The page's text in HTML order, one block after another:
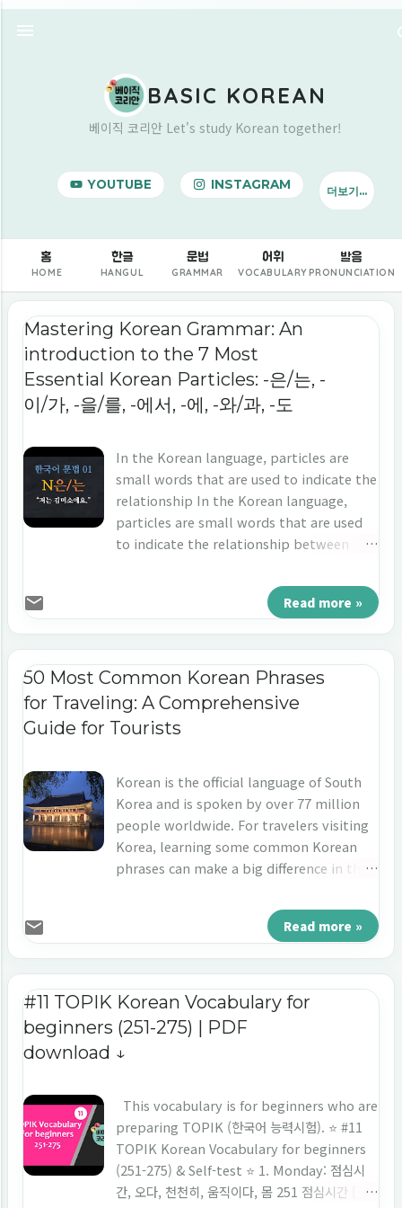
BASIC KOREAN
베이직 코리안 Let's study Korean together!
YOUTUBE INSTAGRAM 더보기…
홈
HOME
한글
HANGUL
문법
GRAMMAR
어휘
VOCABULARY
발음
PRONUNCIATION
글Mastering Korean Grammar: An
introduction to the 7 Most
Essential Korean Particles: -은/는, -
이/가, -을/를, -에서, -에, -와/과, -도
In the Korean language, particles are
small words that are used to indicate the
relationship In the Korean language,
particles are small words that are used
to indicate the relationship between
They play an important role in
expressing grammatical relationships
and meaning in sentences. Here are 7 of
the most essential particles in Korean. 1.
-은/는: Used to mark the topic of a
sentence and indicate a connection to
other elements in the sentence The
particle "은/는" is used to indicate the
translates to "as for." When the last
letter has the final consonant, ‘-은’ is
used; whereas when the last letter does
not have the final consonant ‘-는’ is used.
This particle is used to emphasize the
additional information about the topic.
저는 김미소예요. (I am Kim Miso.): the
"저" to indicate that the speaker is intr...
Read more »
50 Most Common Korean Phrases
for Traveling: A Comprehensive
Guide for Tourists
Korean is the official language of South
Korea and is spoken by over 77 million
people worldwide. For travelers visiting
Korea, learning some common Korean
phrases can make a big difference in their
travelers can show respect for the
culture and make communication easier.
In this blog post, we will provide a list of
the 50 most common Korean phrases for
traveling, including greeting phrases,
basic questions, and answers,
expressions of needs and wants,
navigation, and ordering food and drinks.
Greeting phrases play an important role
in any language, setting the tone for the
rest of the conversation. In Korean, there
are many ways to greet someone, from a
simple "Hello" to a more formal "Good
Read more »
#11 TOPIK Korean Vocabulary for
beginners (251-275) | PDF
download ↓
This vocabulary is for beginners who are
preparing TOPIK (한국어 능력시험). ⭐️ #11
TOPIK Korean Vocabulary for beginners
(251-275) & Self-test ⭐️ 1. Monday: 점심시
간, 오다, 천천히, 움직이다, 몸 251 점심시간 [ 점